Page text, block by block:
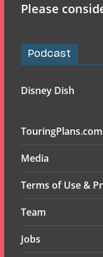
Please
Podcast
Disney Dish
Media
Terms of Use &
Team
Jobs